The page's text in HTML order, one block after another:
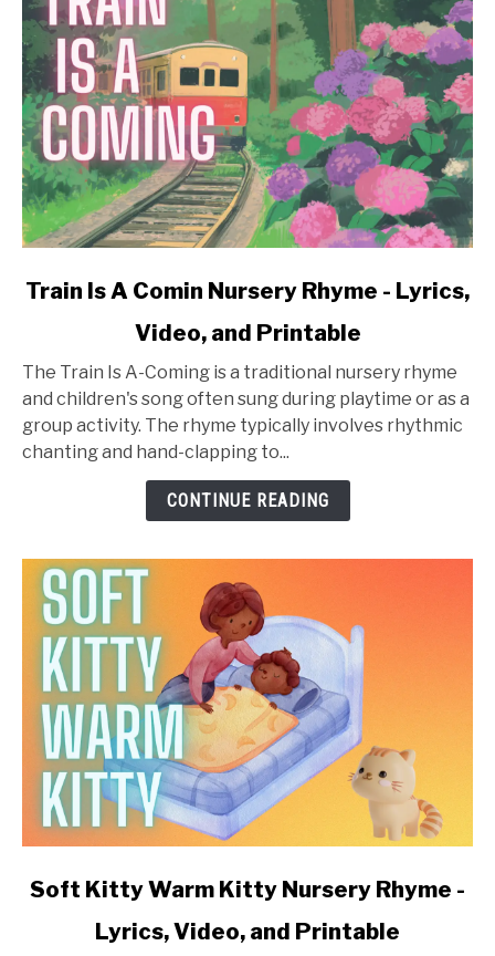
link
Is
Nursery
and
Printable
Train Is A Comin Nursery Rhyme - Lyrics,
Video, and Printable
The Train Is A-Coming is a traditional nursery rhyme
and children's song often sung during playtime or as a
group activity. The rhyme typically involves rhythmic
chanting and hand-clapping to...
CONTINUE READING
link
Soft Kitty Warm Kitty Nursery Rhyme -
Lyrics, Video, and Printable